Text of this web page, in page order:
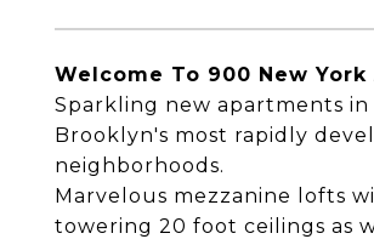
Welcome To 900 New York
Sparkling new apartments in
Brooklyn's most rapidly
neighborhoods.
Marvelous mezzanine lofts
towering 20 foot ceilings as